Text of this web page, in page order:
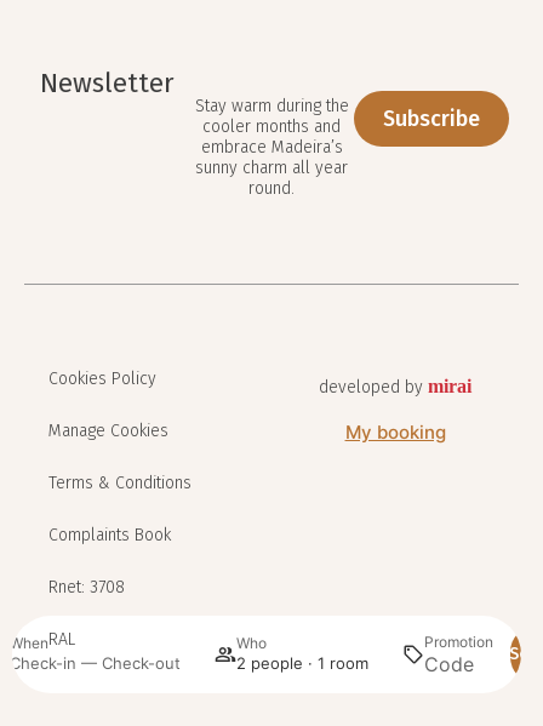
When
Check-in — Check-out
Who
2 people · 1 room
Promotion
Newsletter
Stay warm during the
cooler months and
embrace Madeira’s
sunny charm all year
round.
Subscribe
Cookies Policy
Manage Cookies
Terms & Conditions
Complaints Book
Rnet: 3708
RAL
developed by mirai
My booking